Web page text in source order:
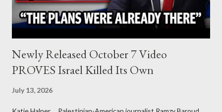
Newly Released October 7 Video
PROVES Israel Killed Its Own
July 13, 2026